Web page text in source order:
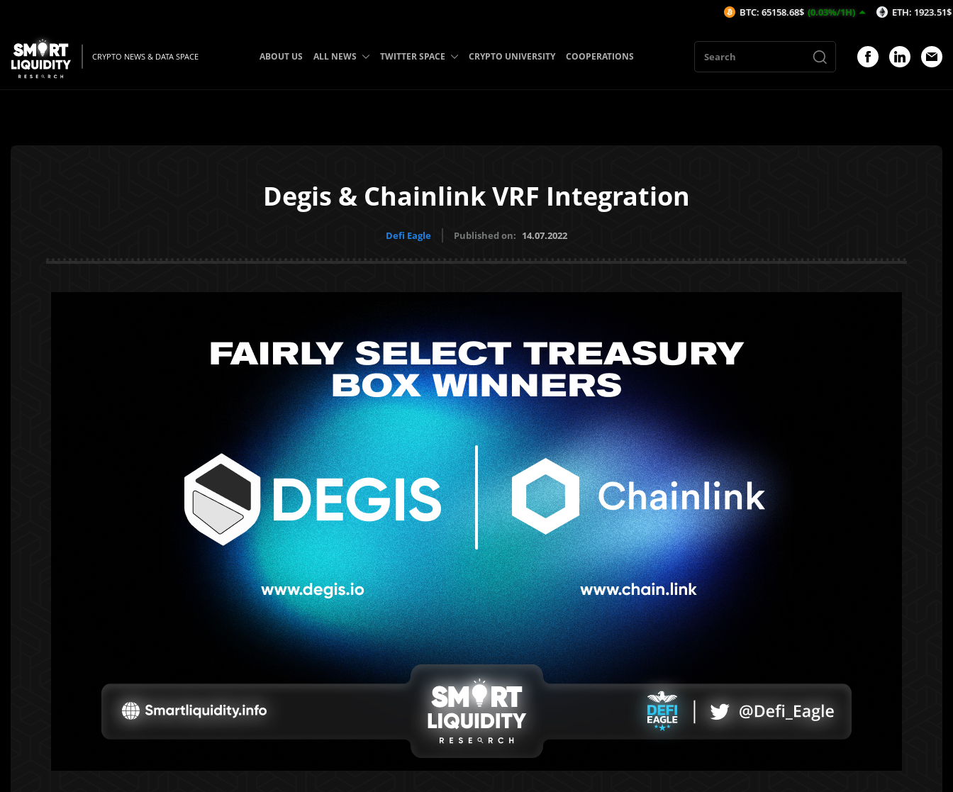
CRYPTO NEWS & DATA SPACE ABOUT US ALL NEWS TWITTER SPACE CRYPTO UNIVERSITY COOPERATIONS
Degis & Chainlink VRF Integration
Defi Eagle Published on: 14.07.2022
BTC: 65158.68$ (0.03%/1H) ETH: 1923.51$ (-0.19%/1H)